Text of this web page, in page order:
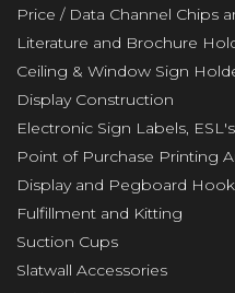
Price / Data Channel Chips
Literature and Brochure
Ceiling & Window Sign
Display Construction
Electronic Sign Labels,
Point of Purchase Printing
Display and Pegboard
Fulfillment and Kitting
Suction Cups
Slatwall Accessories